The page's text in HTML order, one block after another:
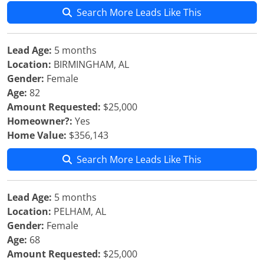
Search More Leads Like This
Lead Age: 5 months
Location: BIRMINGHAM, AL
Gender: Female
Age: 82
Amount Requested: $25,000
Homeowner?: Yes
Home Value: $356,143
Search More Leads Like This
Lead Age: 5 months
Location: PELHAM, AL
Gender: Female
Age: 68
Amount Requested: $25,000